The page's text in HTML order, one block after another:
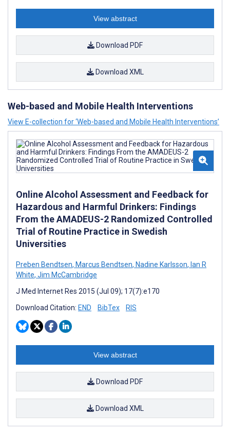
View abstract
Download PDF
Download XML
Web-based and Mobile Health Interventions
View E-collection for ‘Web-based and Mobile Health Interventions’
Online Alcohol Assessment and Feedback for
Hazardous and Harmful Drinkers: Findings
From the AMADEUS-2 Randomized Controlled
Trial of Routine Practice in Swedish
Universities
Preben Bendtsen, Marcus Bendtsen, Nadine Karlsson, Ian R
White, Jim McCambridge
J Med Internet Res 2015 (Jul 09); 17(7):e170
Download Citation: END BibTex RIS
View abstract
Download PDF
Download XML